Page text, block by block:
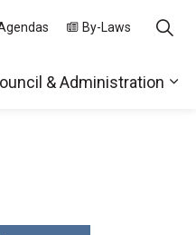
& Administration
By-Laws